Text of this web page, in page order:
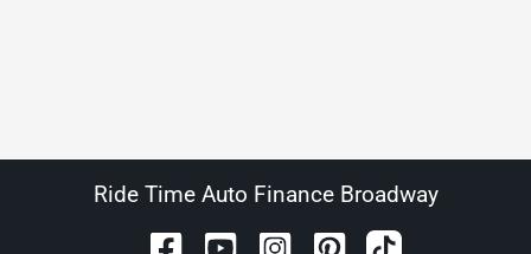
Ride Time Auto Finance Broadway